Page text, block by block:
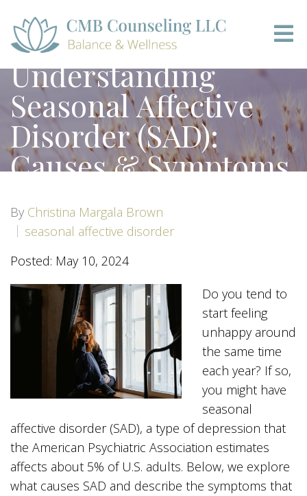
Understanding
Seasonal Affective
Disorder (SAD):
Causes & Symptoms
By Christina Margala Brown
seasonal affective disorder
Posted: May 10, 2024
Do you tend to
start feeling
unhappy around
the same time
each year? If so,
you might have
seasonal
affective disorder (SAD), a type of depression that
the American Psychiatric Association estimates
affects about 5% of U.S. adults. Below, we explore
what causes SAD and describe the symptoms that